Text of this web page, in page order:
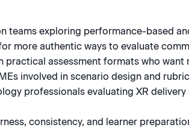
teams exploring performance-based
more authentic ways to evaluate
practical assessment formats who
involved in scenario design and
professionals evaluating XR
consistency, and learner